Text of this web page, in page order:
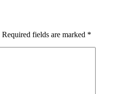
Required fields are marked *